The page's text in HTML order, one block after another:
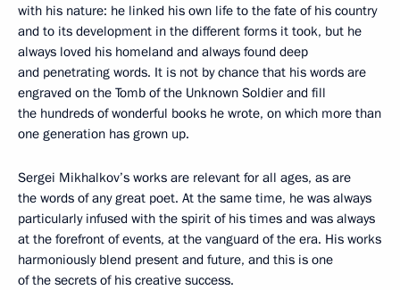
with his nature: he linked his own life to the fate of his country
and to its development in the different forms it took, but he
always loved his homeland and always found deep
and penetrating words. It is not by chance that his words are
engraved on the Tomb of the Unknown Soldier and fill
the hundreds of wonderful books he wrote, on which more than
one generation has grown up.
Sergei Mikhalkov’s works are relevant for all ages, as are
the words of any great poet. At the same time, he was always
particularly infused with the spirit of his times and was always
at the forefront of events, at the vanguard of the era. His works
harmoniously blend present and future, and this is one
of the secrets of his creative success.